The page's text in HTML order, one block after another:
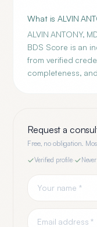
What is ALVIN
ALVIN ANTONY,
BDS Score is an
from verified
completeness,
Request a
Free, no obligation.
Verified profile·